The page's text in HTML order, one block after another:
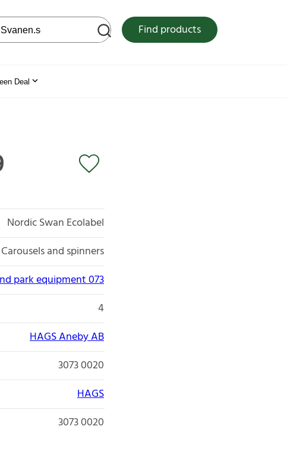
web site Find products
Deal
Nordic Swan Ecolabel
Carousels and spinners
park equipment 073
4
HAGS Aneby AB
3073 0020
HAGS
3073 0020